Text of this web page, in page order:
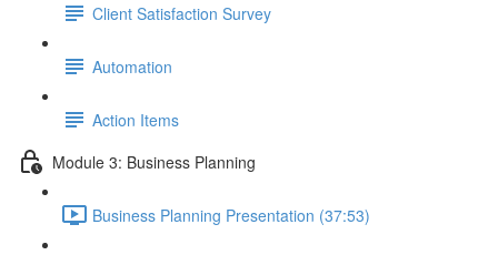
Client Satisfaction Survey
Automation
Action Items
Module 3: Business Planning
Business Planning Presentation (37:53)